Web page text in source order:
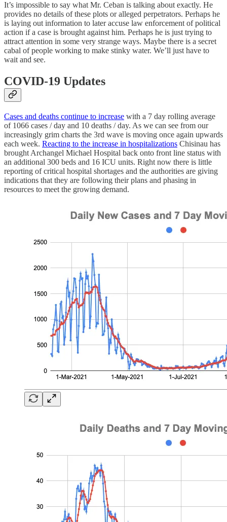
It’s impossible to say what Mr. Ceban is talking about exactly. He
provides no details of these plots or alleged perpetrators. Perhaps he
is laying out information to later accuse law enforcement of political
action if a case is brought against him. Perhaps he is just trying to
attract attention in some very strange ways. Maybe there is a secret
cabal of people working to make stinky water. We’ll just have to
wait and see.
COVID-19 Updates
Cases and deaths continue to increase with a 7 day rolling average
of 1066 cases / day and 10 deaths / day. As we can see from our
increasingly grim charts the 3rd wave is moving once again upwards
each week. Reacting to the increase in hospitalizations Chisinau has
brought Archangel Michael Hospital back onto front line status with
an additional 300 beds and 16 ICU units. Right now there is little
reporting of critical hospital shortages and the authorities are giving
indications that they are following their plans and phasing in
resources to meet the growing demand.